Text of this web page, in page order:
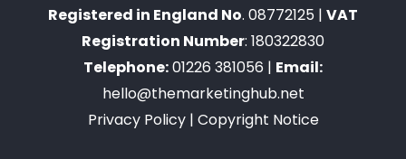
Registered in England No. 08772125 | VAT
Registration Number: 180322830
Telephone:01226 381056 | Email:
hello@themarketinghub.net
Privacy Policy| Copyright Notice